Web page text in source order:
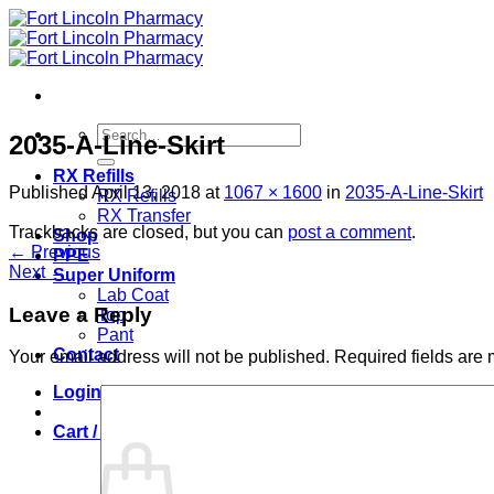
Skip
to
content
Search
for:
RX Refills
RX Refills
RX Transfer
Shop
PPE
Super Uniform
Lab Coat
Top
Pant
Contact
Login
Cart /
2035-A-Line-Skirt
Published April 13, 2018 at 1067 × 1600 in 2035-A-Line-Skirt
Trackbacks are closed, but you can post a comment.
← Previous
Next →
Leave a Reply
Your email address will not be published. Required fields are